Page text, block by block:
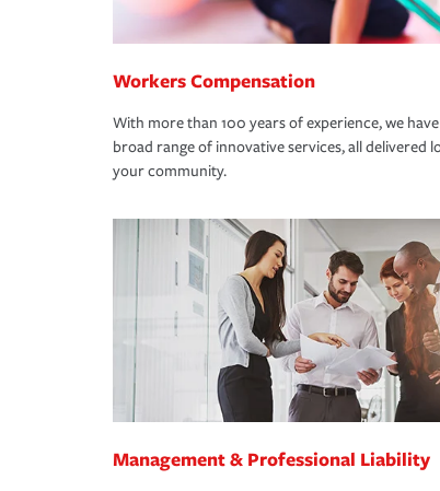
Workers Compensation
With more than 100 years of experience, we
broad range of innovative services, all delivered
your community.
Management & Professional Liability